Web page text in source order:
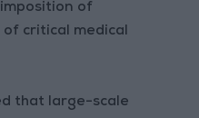
of
critical medical
that large-scale